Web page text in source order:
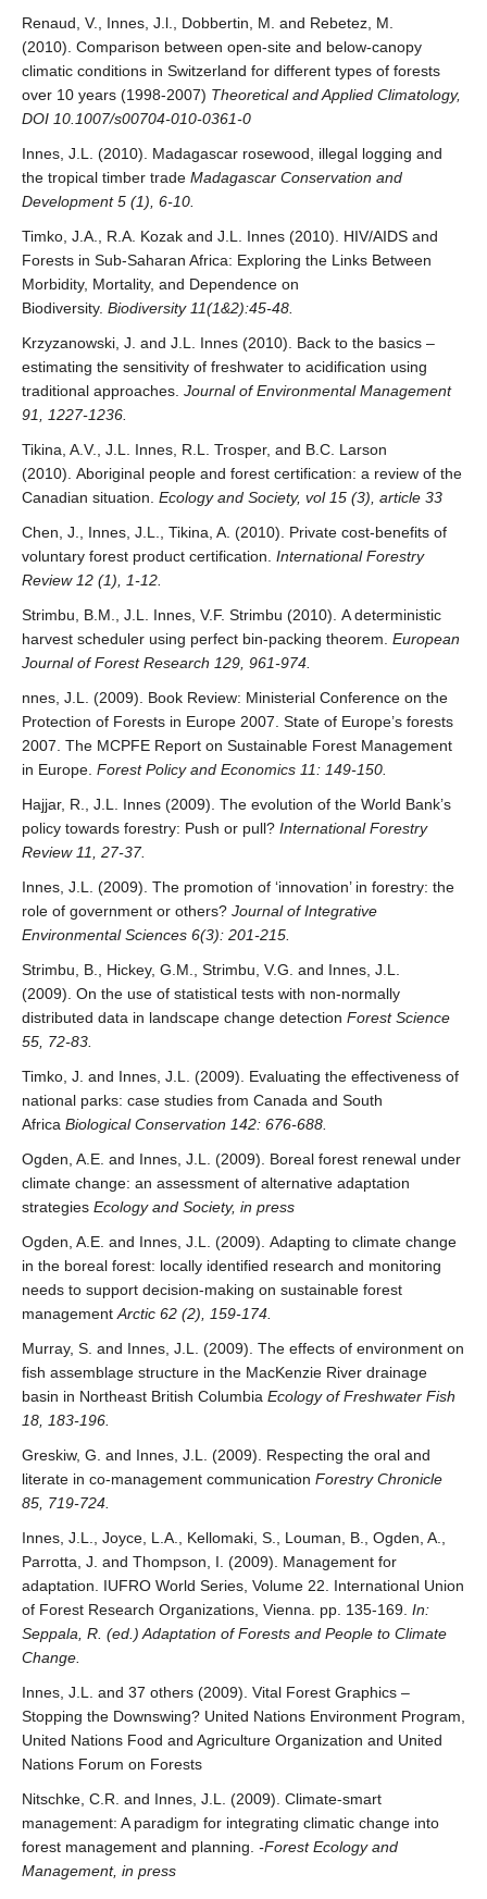
Renaud, V., Innes, J.l., Dobbertin, M. and Rebetez, M.
(2010). Comparison between open-site and below-canopy
climatic conditions in Switzerland for different types of forests
over 10 years (1998-2007) Theoretical and Applied Climatology,
DOI 10.1007/s00704-010-0361-0
Innes, J.L. (2010). Madagascar rosewood, illegal logging and
the tropical timber trade Madagascar Conservation and
Development 5 (1), 6-10.
Timko, J.A., R.A. Kozak and J.L. Innes (2010). HIV/AIDS and
Forests in Sub-Saharan Africa: Exploring the Links Between
Morbidity, Mortality, and Dependence on
Biodiversity. Biodiversity 11(1&2):45-48.
Krzyzanowski, J. and J.L. Innes (2010). Back to the basics –
estimating the sensitivity of freshwater to acidification using
traditional approaches. Journal of Environmental Management
91, 1227-1236.
Tikina, A.V., J.L. Innes, R.L. Trosper, and B.C. Larson
(2010). Aboriginal people and forest certification: a review of the
Canadian situation. Ecology and Society, vol 15 (3), article 33
Chen, J., Innes, J.L., Tikina, A. (2010). Private cost-benefits of
voluntary forest product certification. International Forestry
Review 12 (1), 1-12.
Strimbu, B.M., J.L. Innes, V.F. Strimbu (2010). A deterministic
harvest scheduler using perfect bin-packing theorem. European
Journal of Forest Research 129, 961-974.
nnes, J.L. (2009). Book Review: Ministerial Conference on the
Protection of Forests in Europe 2007. State of Europe’s forests
2007. The MCPFE Report on Sustainable Forest Management
in Europe. Forest Policy and Economics 11: 149-150.
Hajjar, R., J.L. Innes (2009). The evolution of the World Bank’s
policy towards forestry: Push or pull? International Forestry
Review 11, 27-37.
Innes, J.L. (2009). The promotion of ‘innovation’ in forestry: the
role of government or others? Journal of Integrative
Environmental Sciences 6(3): 201-215.
Strimbu, B., Hickey, G.M., Strimbu, V.G. and Innes, J.L.
(2009). On the use of statistical tests with non-normally
distributed data in landscape change detection Forest Science
55, 72-83.
Timko, J. and Innes, J.L. (2009). Evaluating the effectiveness of
national parks: case studies from Canada and South
Africa Biological Conservation 142: 676-688.
Ogden, A.E. and Innes, J.L. (2009). Boreal forest renewal under
climate change: an assessment of alternative adaptation
strategies Ecology and Society, in press
Ogden, A.E. and Innes, J.L. (2009). Adapting to climate change
in the boreal forest: locally identified research and monitoring
needs to support decision-making on sustainable forest
management Arctic 62 (2), 159-174.
Murray, S. and Innes, J.L. (2009). The effects of environment on
fish assemblage structure in the MacKenzie River drainage
basin in Northeast British Columbia Ecology of Freshwater Fish
18, 183-196.
Greskiw, G. and Innes, J.L. (2009). Respecting the oral and
literate in co-management communication Forestry Chronicle
85, 719-724.
Innes, J.L., Joyce, L.A., Kellomaki, S., Louman, B., Ogden, A.,
Parrotta, J. and Thompson, I. (2009). Management for
adaptation. IUFRO World Series, Volume 22. International Union
of Forest Research Organizations, Vienna. pp. 135-169. In:
Seppala, R. (ed.) Adaptation of Forests and People to Climate
Change.
Innes, J.L. and 37 others (2009). Vital Forest Graphics –
Stopping the Downswing? United Nations Environment Program,
United Nations Food and Agriculture Organization and United
Nations Forum on Forests
Nitschke, C.R. and Innes, J.L. (2009). Climate-smart
management: A paradigm for integrating climatic change into
forest management and planning. -Forest Ecology and
Management, in press